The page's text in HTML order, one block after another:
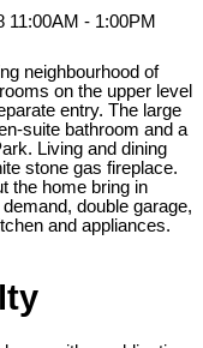
11:00AM - 1:00PM
neighbourhood of
on the upper level
entry. The large
suite bathroom and a
Living and dining
stone gas fireplace.
the home bring in
double garage,
and appliances.